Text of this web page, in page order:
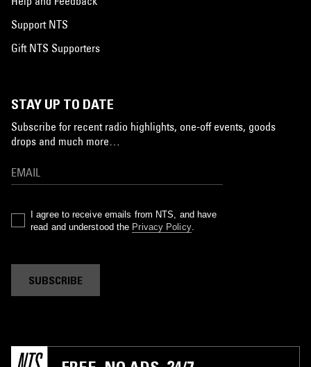
Support NTS
Gift NTS Supporters
STAY UP TO DATE
Subscribe for recent radio highlights, one-off events, goods
drops and much more…
I agree to receive emails from NTS, and have
read and understood the Privacy Policy.
SUBSCRIBE